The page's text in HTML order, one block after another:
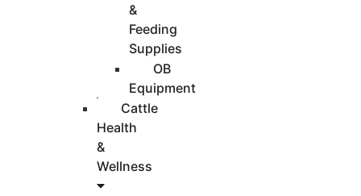
&
Feeding
Supplies
OB
Equipment
Cattle
Health
&
Wellness